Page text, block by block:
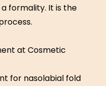
formality. It is the
at Cosmetic
for nasolabial fold